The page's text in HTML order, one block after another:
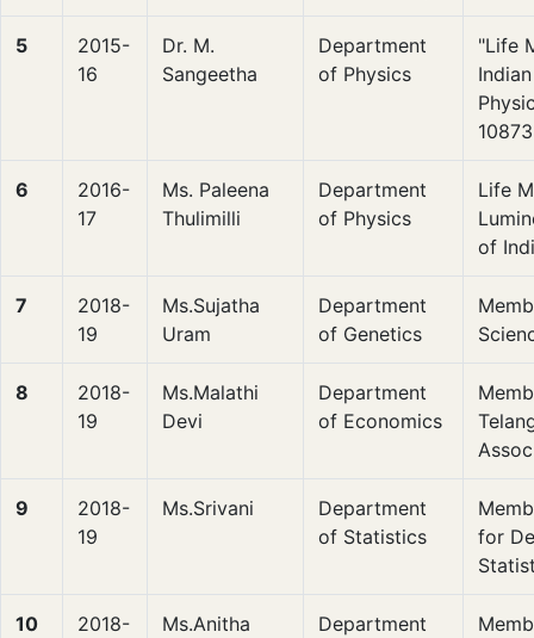
5
2015-
16
Dr. M.
Sangeetha
Department
of Physics
"Life
6
2016-
17
Ms. Paleena
Thulimilli
Department
of Physics
Life
of
7
2018-
19
Ms.Sujatha
Uram
Department
of Genetics
8
2018-
19
Ms.Malathi
Devi
Department
of Economics
9
2018-
19
Ms.Srivani
Department
of Statistics
for
10
2018-
Ms.Anitha
Department